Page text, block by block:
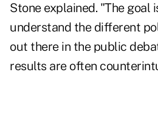
Stone explained. "The goal
understand the different
out there in the public
results are often